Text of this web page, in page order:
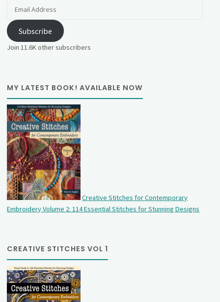
Subscribe
Join 11.6K other subscribers
MY LATEST BOOK! AVAILABLE NOW
Creative Stitches for Contemporary
Embroidery Volume 2: 114 Essential Stitches for Stunning Designs
CREATIVE STITCHES VOL 1